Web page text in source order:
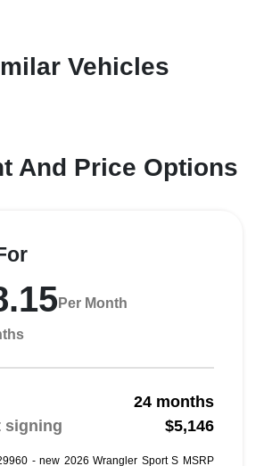
Vehicles
And Price Options
Per Month
24 months
signing
$5,146
- new 2026 Wrangler Sport S MSRP